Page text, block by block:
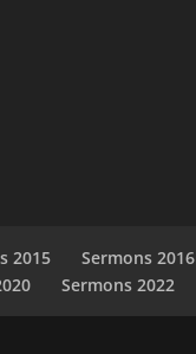
2015 Sermons 2016
Sermons 2022